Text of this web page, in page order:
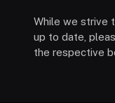
While we strive
up to date,
the respective